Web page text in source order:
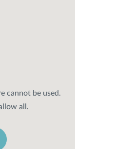
cannot be used.
all.